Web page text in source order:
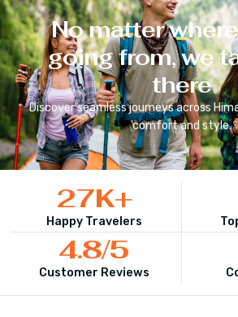
No matter
going from, we
there
Discover seamless journeys across
comfort and style.
Happy Travelers
27K+
Customer Reviews
4.8/5